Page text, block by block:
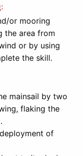
or mooring
the area from
or by using
the skill.
mainsail by two
flaking the
of